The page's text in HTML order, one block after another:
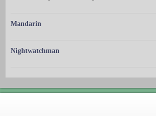
Mandarin
Nightwatchman